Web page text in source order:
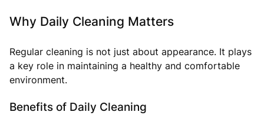
Why Daily Cleaning Matters
Regular cleaning is not just about appearance. It plays
a key role in maintaining a healthy and comfortable
environment.
Benefits of Daily Cleaning